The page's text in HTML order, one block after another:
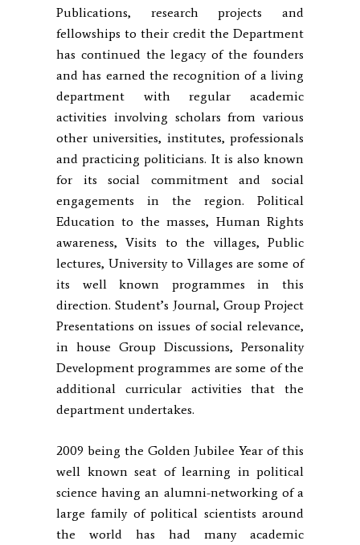
Publications, research projects and
fellowships to their credit the Department
has continued the legacy of the founders
and has earned the recognition of a living
department with regular academic
activities involving scholars from various
other universities, institutes, professionals
and practicing politicians. It is also known
for its social commitment and social
engagements in the region. Political
Education to the masses, Human Rights
awareness, Visits to the villages, Public
lectures, University to Villages are some of
its well known programmes in this
direction. Student’s Journal, Group Project
Presentations on issues of social relevance,
in house Group Discussions, Personality
Development programmes are some of the
additional curricular activities that the
department undertakes.
2009 being the Golden Jubilee Year of this
well known seat of learning in political
science having an alumni-networking of a
large family of political scientists around
the world has had many academic